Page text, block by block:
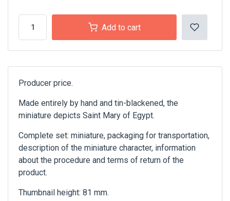
Add to cart
Producer price.
Made entirely by hand and tin-blackened, the
miniature depicts Saint Mary of Egypt.
Complete set: miniature, packaging for transportation,
description of the miniature character, information
about the procedure and terms of return of the
product.
Thumbnail height: 81 mm.